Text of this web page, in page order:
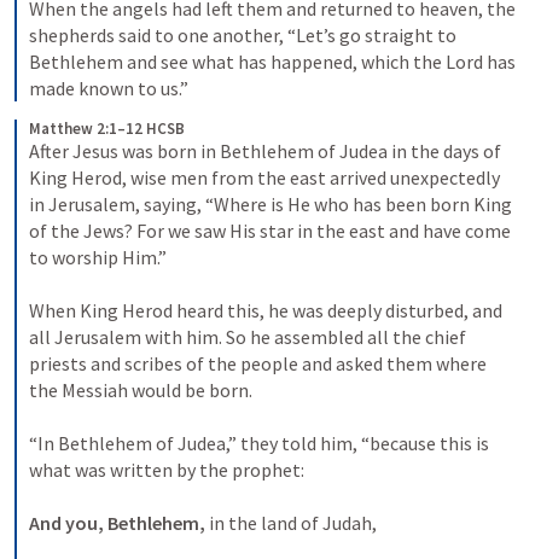
When the angels had left them and returned to heaven, the
shepherds said to one another, “Let’s go straight to
Bethlehem and see what has happened, which the Lord has
made known to us.”
Matthew 2:1–12 HCSB
After Jesus was born in Bethlehem of Judea in the days of
King Herod, wise men from the east arrived unexpectedly
in Jerusalem, saying, “Where is He who has been born King
of the Jews? For we saw His star in the east and have come
to worship Him.”
When King Herod heard this, he was deeply disturbed, and
all Jerusalem with him. So he assembled all the chief
priests and scribes of the people and asked them where
the Messiah would be born.
“In Bethlehem of Judea,” they told him, “because this is
what was written by the prophet:
And you, Bethlehem, in the land of Judah,